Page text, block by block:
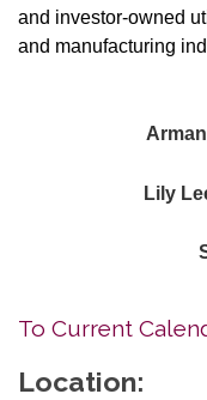
and investor-owned
and manufacturing
Lily
To Current
Location: